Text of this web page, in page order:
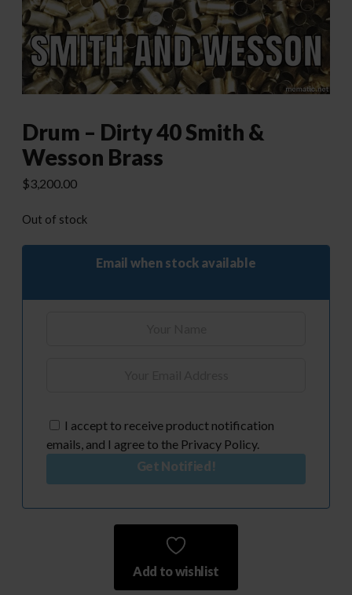
Drum – Dirty 40 Smith &
Wesson Brass
$3,200.00
Out of stock
Email when stock available
I accept to receive product notification
emails, and I agree to the Privacy Policy.
Get Notified!
Add to wishlist